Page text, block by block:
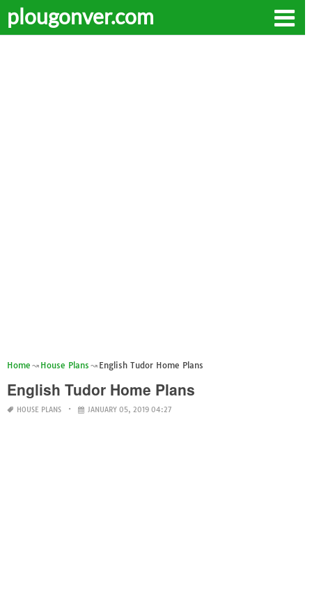
plougonver.com
Home House Plans English Tudor Home Plans
English Tudor Home Plans
HOUSE PLANS JANUARY 05, 2019 04:27